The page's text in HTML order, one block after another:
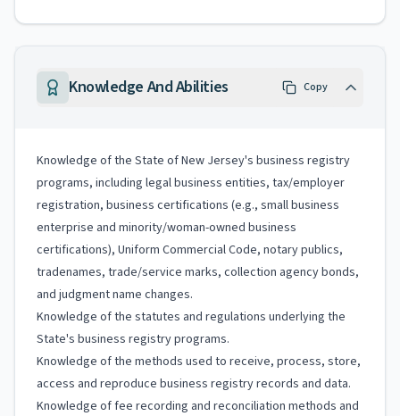
Knowledge And Abilities Copy
Knowledge of the State of New Jersey's business registry
programs, including legal business entities, tax/employer
registration, business certifications (e.g., small business
enterprise and minority/woman-owned business
certifications), Uniform Commercial Code, notary publics,
tradenames, trade/service marks, collection agency bonds,
and judgment name changes.
Knowledge of the statutes and regulations underlying the
State's business registry programs.
Knowledge of the methods used to receive, process, store,
access and reproduce business registry records and data.
Knowledge of fee recording and reconciliation methods and